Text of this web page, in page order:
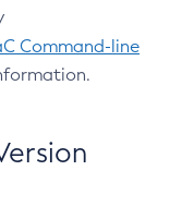
Command-line